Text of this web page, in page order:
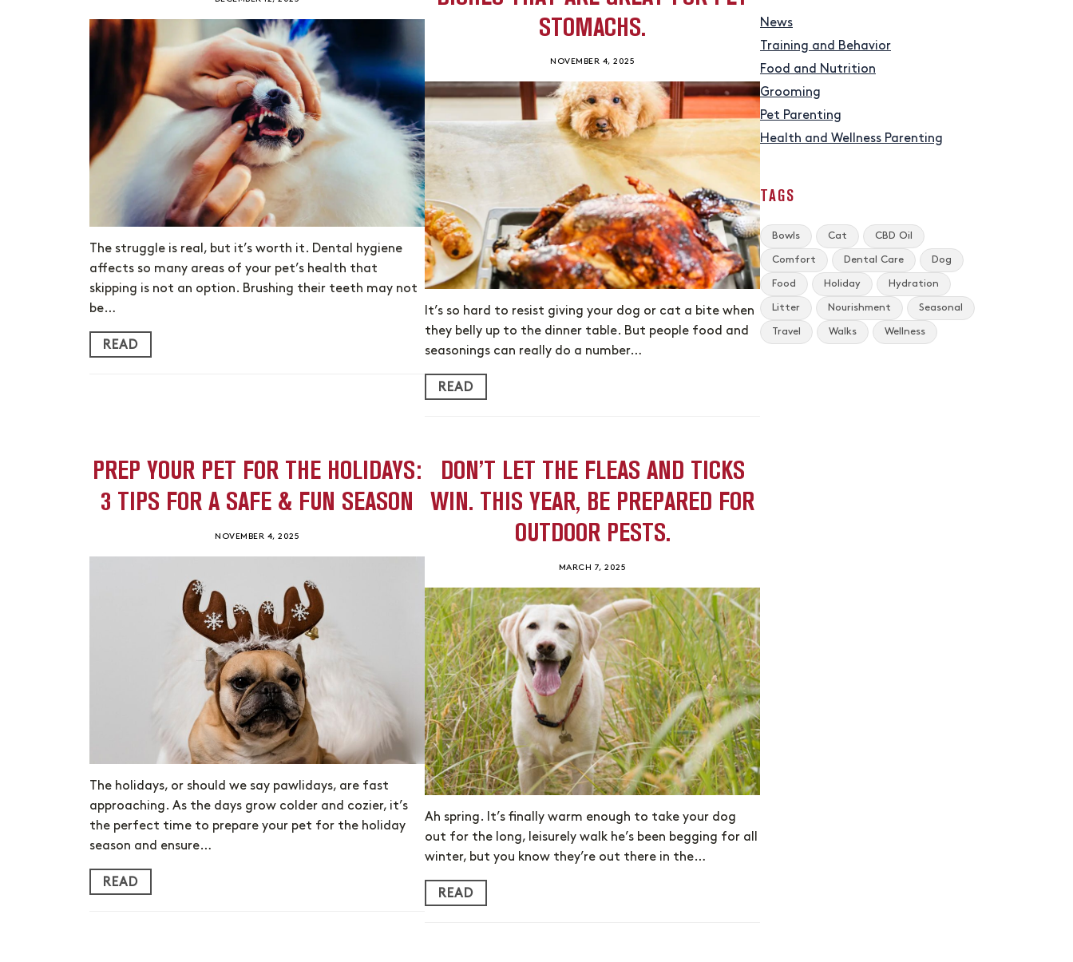
The struggle is real, but it’s worth it. Dental hygiene
affects so many areas of your pet’s health that
skipping is not an option. Brushing their teeth may not
be…
READ
STOMACHS.
NOVEMBER 4, 2025
It’s so hard to resist giving your dog or cat a bite when
they belly up to the dinner table. But people food and
seasonings can really do a number…
READ
PREP YOUR PET FOR THE HOLIDAYS:
3 TIPS FOR A SAFE & FUN SEASON
NOVEMBER 4, 2025
The holidays, or should we say pawlidays, are fast
approaching. As the days grow colder and cozier, it’s
the perfect time to prepare your pet for the holiday
season and ensure…
READ
DON’T LET THE FLEAS AND TICKS
WIN. THIS YEAR, BE PREPARED FOR
OUTDOOR PESTS.
MARCH 7, 2025
Ah spring. It’s finally warm enough to take your dog
out for the long, leisurely walk he’s been begging for all
winter, but you know they’re out there in the…
READ
News
Training and Behavior
Food and Nutrition
Grooming
Pet Parenting
Health and Wellness Parenting
TAGS
Bowls Cat CBD Oil
Comfort Dental Care Dog
Food Holiday Hydration
Litter Nourishment Seasonal
Travel Walks Wellness